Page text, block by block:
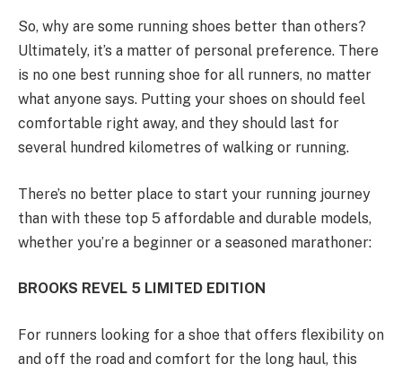
So, why are some running shoes better than others?
Ultimately, it’s a matter of personal preference. There
is no one best running shoe for all runners, no matter
what anyone says. Putting your shoes on should feel
comfortable right away, and they should last for
several hundred kilometres of walking or running.
There’s no better place to start your running journey
than with these top 5 affordable and durable models,
whether you’re a beginner or a seasoned marathoner:
BROOKS REVEL 5 LIMITED EDITION
For runners looking for a shoe that offers flexibility on
and off the road and comfort for the long haul, this